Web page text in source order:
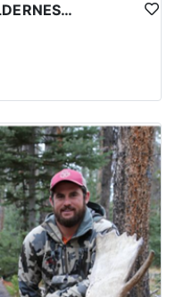
WYOMING GENERAL ELK WILDERNESS PACK-IN HUNT